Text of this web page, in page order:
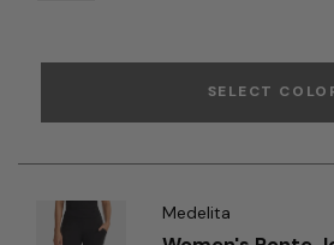
SELECT
Medelita